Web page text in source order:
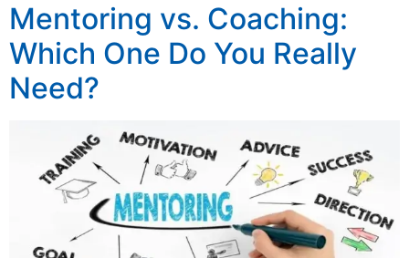
Mentoring vs. Coaching:
Which One Do You Really
Need?